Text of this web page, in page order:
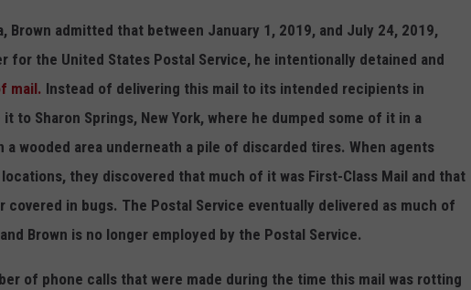
Brown admitted that between January 1, 2019, and July 24, 2019,
for the United States Postal Service, he intentionally detained and
mail. Instead of delivering this mail to its intended recipients in
it to Sharon Springs, New York, where he dumped some of it in a
wooded area underneath a pile of discarded tires. When agents
they discovered that much of it was First-Class Mail and that
in bugs. The Postal Service eventually delivered as much of
Brown is no longer employed by the Postal Service.
of phone calls that were made during the time this mail was rotting